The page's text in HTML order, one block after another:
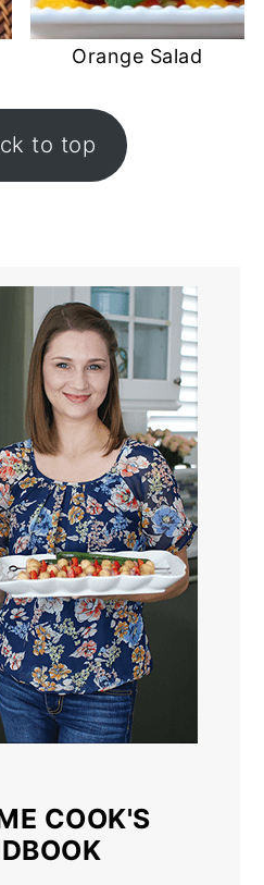
Orange Salad
to top
COOK'S